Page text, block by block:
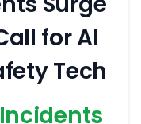
for AI
Tech